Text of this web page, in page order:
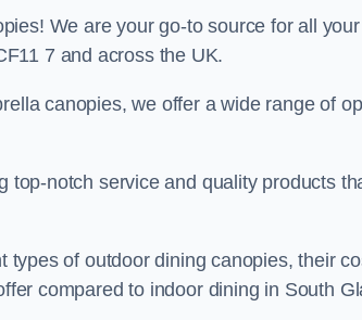
We are your go-to source for all
7 and across the UK.
canopies, we offer a wide range of
top-notch service and quality products
types of outdoor dining canopies, their
compared to indoor dining in South